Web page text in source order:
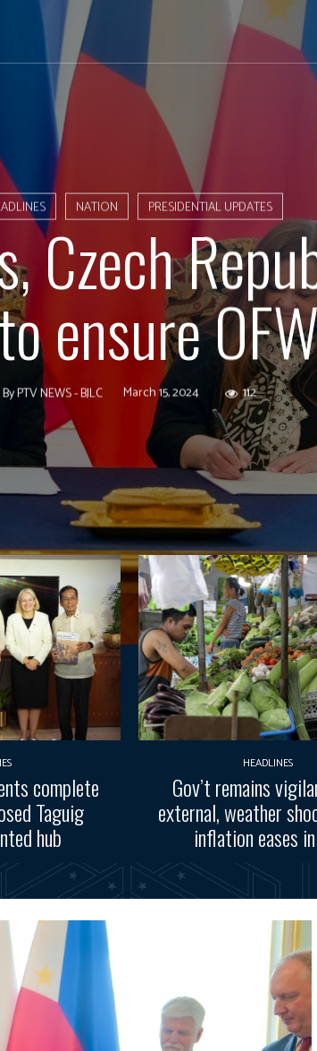
NATION PRESIDENTIAL UPDATES
Czech
ensure
ByPTV NEWS - BJLC March 15, 2024 112
complete
Taguig
hub
HEADLINES
Gov’t remains
external, weather
inflation eases